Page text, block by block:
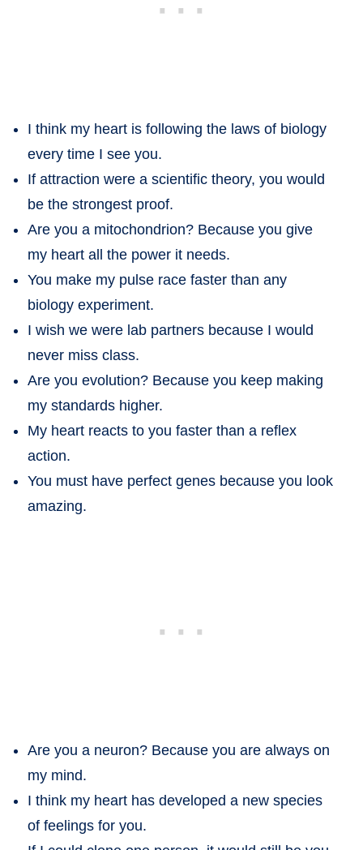
I think my heart is following the laws of biology
every time I see you.
If attraction were a scientific theory, you would
be the strongest proof.
Are you a mitochondrion? Because you give
my heart all the power it needs.
You make my pulse race faster than any
biology experiment.
I wish we were lab partners because I would
never miss class.
Are you evolution? Because you keep making
my standards higher.
My heart reacts to you faster than a reflex
action.
You must have perfect genes because you look
amazing.
Are you a neuron? Because you are always on
my mind.
I think my heart has developed a new species
of feelings for you.